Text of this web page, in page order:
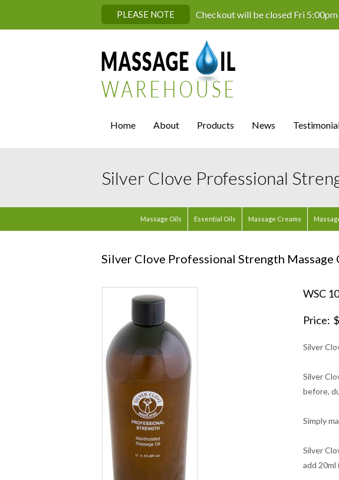
PLEASE NOTE Checkout will be closed Fri 5:00pm
Home About Products News
Silver Clove Professional
Massage Oils Essential Oils Massage Creams
Silver Clove Professional Strength Massage
WSC
Price:
Silver
Silver
before,
Simply
Silver
add 20ml